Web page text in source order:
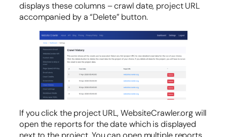
displays these columns – crawl date, project URL
accompanied by a “Delete” button.
If you click the project URL, WebsiteCrawler.org will
open the reports for the date which is displayed